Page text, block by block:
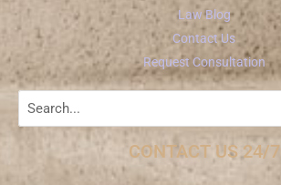
Law Blog
Contact Us
Request Consultation
CONTACT US 24/7